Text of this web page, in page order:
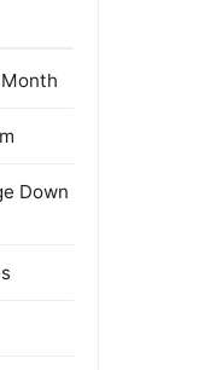
Down